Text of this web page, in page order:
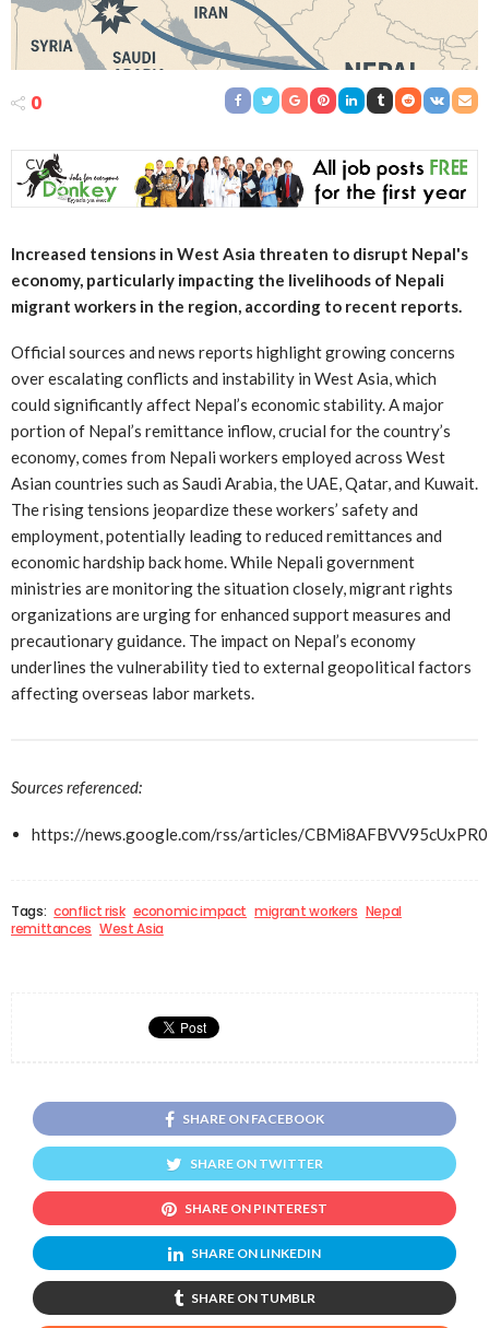
0
Increased tensions in West Asia threaten to disrupt Nepal's
economy, particularly impacting the livelihoods of Nepali
migrant workers in the region, according to recent reports.
Official sources and news reports highlight growing concerns
over escalating conflicts and instability in West Asia, which
could significantly affect Nepal’s economic stability. A major
portion of Nepal’s remittance inflow, crucial for the country’s
economy, comes from Nepali workers employed across West
Asian countries such as Saudi Arabia, the UAE, Qatar, and Kuwait.
The rising tensions jeopardize these workers’ safety and
employment, potentially leading to reduced remittances and
economic hardship back home. While Nepali government
ministries are monitoring the situation closely, migrant rights
organizations are urging for enhanced support measures and
precautionary guidance. The impact on Nepal’s economy
underlines the vulnerability tied to external geopolitical factors
affecting overseas labor markets.
Sources referenced:
https://news.google.com/rss/articles/
Tags: conflict risk economic impact migrant workers Nepal
remittances West Asia
SHARE ON FACEBOOK
SHARE ON TWITTER
SHARE ON PINTEREST
SHARE ON LINKEDIN
SHARE ON TUMBLR